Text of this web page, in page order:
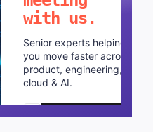
with us.
Senior experts helping
you move faster across
product, engineering,
cloud & AI.
Schedule a call